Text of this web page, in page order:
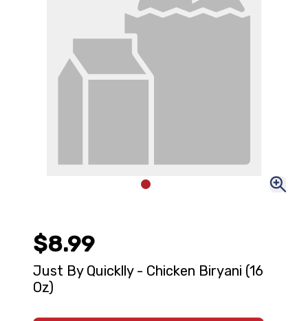
$8.99
Just By Quicklly - Chicken Biryani (16
Oz)